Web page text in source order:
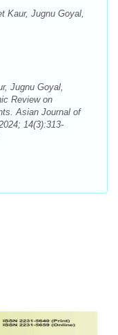
Kaur, Jugnu Goyal,
Jugnu Goyal,
Review on
Asian Journal of
14(3):313-